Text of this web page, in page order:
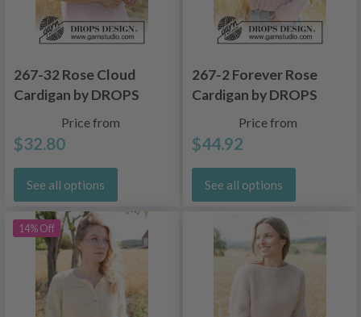
267-32 Rose Cloud
Cardigan by DROPS
Price from
$32.80
See all options
267-2 Forever Rose
Cardigan by DROPS
Price from
$44.92
See all options
14% Off